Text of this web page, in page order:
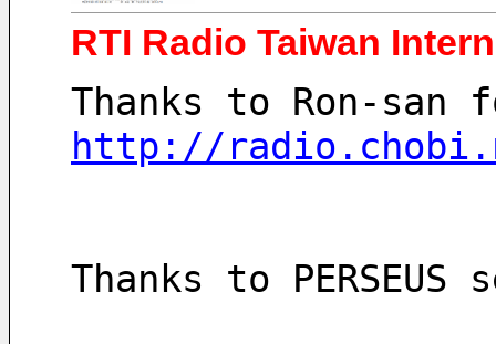
RTI Radio Taiwan
Thanks to Ron-
http://
Thanks to